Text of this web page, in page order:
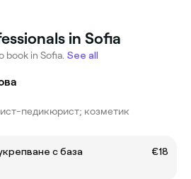
in Sofia
book in Sofia. See all
педикюрист; козметик
с база
€18